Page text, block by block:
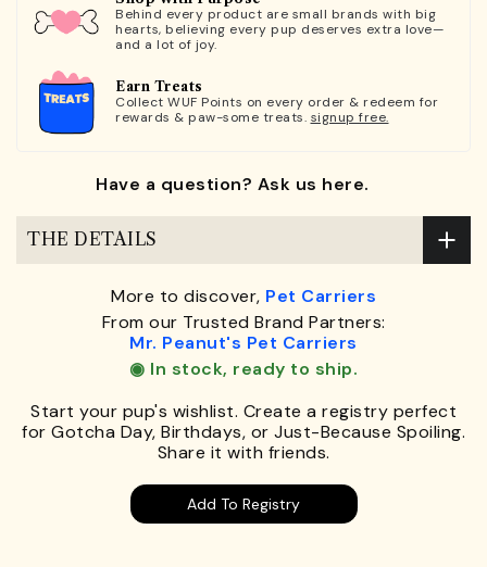
Behind every product are small brands with big
hearts, believing every pup deserves extra love—
and a lot of joy.
Earn Treats
Collect WUF Points on every order & redeem for
rewards & paw-some treats. signup free.
Have a question? Ask us here.
THE DETAILS
More to discover, Pet Carriers
From our Trusted Brand Partners:
Mr. Peanut's Pet Carriers
◉ In stock, ready to ship.
Start your pup's wishlist. Create a registry perfect
for Gotcha Day, Birthdays, or Just-Because Spoiling.
Share it with friends.
Add To Registry